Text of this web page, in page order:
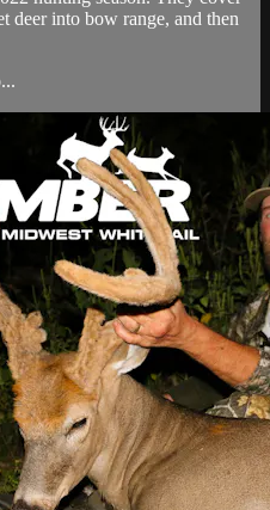
deer into bow range, and then